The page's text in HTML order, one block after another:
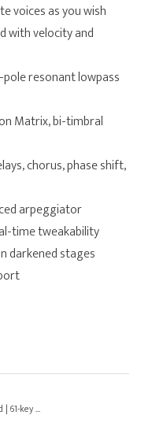
voices as you wish
with velocity and
resonant lowpass
Matrix, bi-timbral
chorus, phase shift,
arpeggiator
time tweakability
darkened stages
61-key ...